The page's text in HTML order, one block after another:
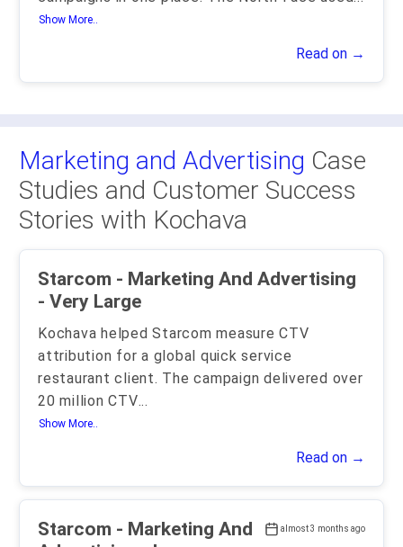
Show More..
Read on →
Marketing and Advertising Case
Studies and Customer Success
Stories with Kochava
Starcom - Marketing And Advertising
- Very Large
Kochava helped Starcom measure CTV
attribution for a global quick service
restaurant client. The campaign delivered over
20 million CTV...
Show More..
Read on →
almost 3 months ago
Starcom - Marketing And